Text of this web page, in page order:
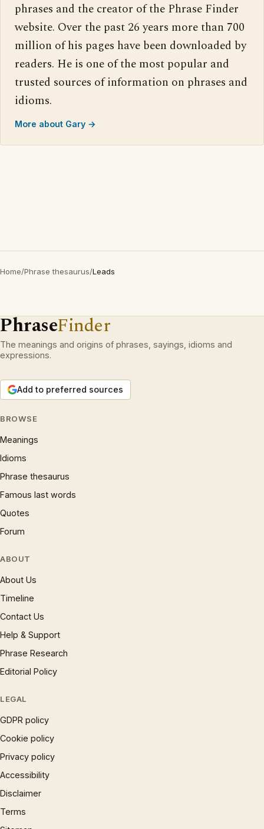
phrases and the creator of the Phrase Finder
website. Over the past 26 years more than 700
million of his pages have been downloaded by
readers. He is one of the most popular and
trusted sources of information on phrases and
idioms.
More about Gary →
Home/Phrase thesaurus/Leads
PhraseFinder
The meanings and origins of phrases, sayings, idioms and
expressions.
Add to preferred sources
BROWSE
Meanings
Idioms
Phrase thesaurus
Famous last words
Quotes
Forum
ABOUT
About Us
Timeline
Contact Us
Help & Support
Phrase Research
Editorial Policy
LEGAL
GDPR policy
Cookie policy
Privacy policy
Accessibility
Disclaimer
Terms